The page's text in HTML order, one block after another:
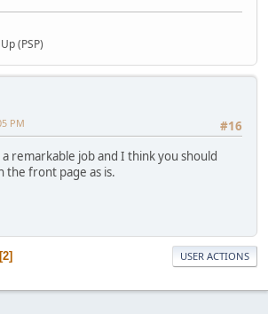
(PSP)
#16
PM
remarkable job and I think you should
the front page as is.
2 USER ACTIONS